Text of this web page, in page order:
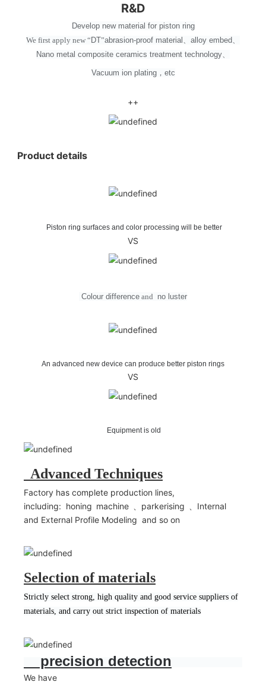
R&D
Develop new material for piston ring
We first apply new “ DT”abrasion-proof material alloy embed
Nano metal composite ceramics treatment technology
Vacuum ion plating， etc
++
Product details
Piston ring surfaces and color processing will be better
VS
Colour difference and no luster
An advanced new device can produce better piston rings
VS
Equipment is old
Advanced Techniques
Factory has complete production lines,
including: honing machine 、parkerising 、Internal
and External Profile Modeling and so on
Selection of materials
Strictly select strong, high quality and good service suppliers of
materials, and carry out strict inspection of materials
precision detection
We have